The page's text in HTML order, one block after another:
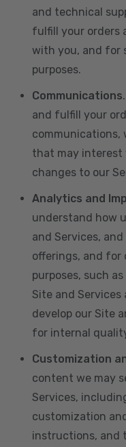
and technical
fulfill your orders
with you, and for
purposes.
Communications
and fulfill your
communications,
that may
changes to our
Analytics and
understand how
and Services,
offerings, and for
purposes, such
Site and Services
develop our Site
for internal
Customization
content we may
Services,
customization
instructions, and